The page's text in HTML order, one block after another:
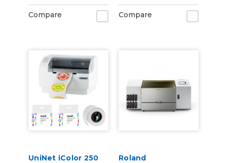
Compare
iColor ProRIP &
SmartCUT
Compare
UniNet iColor 250
Roland